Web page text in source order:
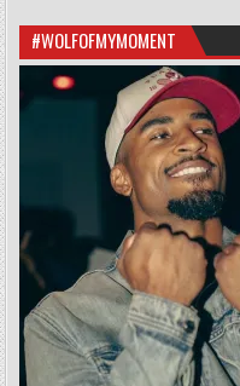
#WOLFOFMYMOMENT